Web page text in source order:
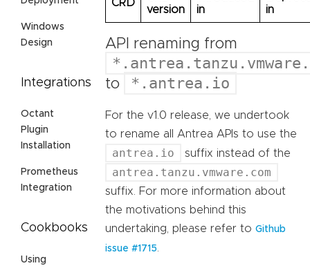
Windows
Design
Integrations
Octant
Plugin
Installation
Prometheus
Integration
Cookbooks
Using
CRD
version
in
in
API renaming from
to *.antrea.io
For the v1.0 release, we undertook
to rename all Antrea APIs to use the
antrea.io suffix instead of the
antrea.tanzu.vmware.com
suffix. For more information about
the motivations behind this
undertaking, please refer to Github
issue #1715.